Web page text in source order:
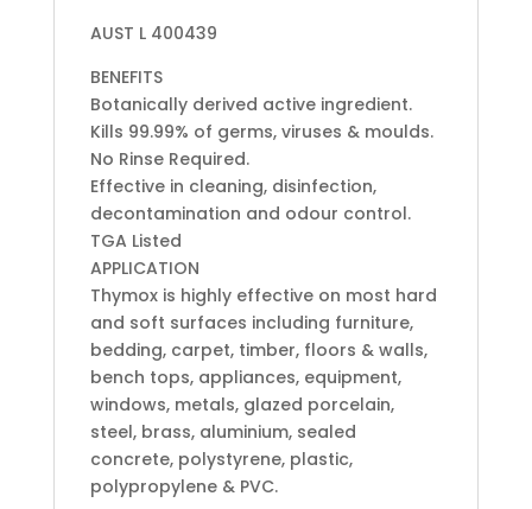
AUST L 400439
BENEFITS
Botanically derived active ingredient.
Kills 99.99% of germs, viruses & moulds.
No Rinse Required.
Effective in cleaning, disinfection,
decontamination and odour control.
TGA Listed
APPLICATION
Thymox is highly effective on most hard
and soft surfaces including furniture,
bedding, carpet, timber, floors & walls,
bench tops, appliances, equipment,
windows, metals, glazed porcelain,
steel, brass, aluminium, sealed
concrete, polystyrene, plastic,
polypropylene & PVC.